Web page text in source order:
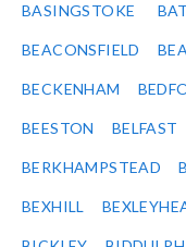
BASINGSTOKE
BEACONSFIELD
BECKENHAM
BEESTON BELFAST
BERKHAMPSTEAD
BEXHILL